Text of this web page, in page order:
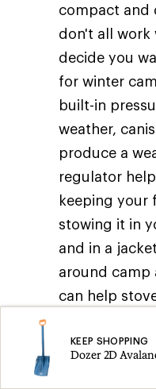
compact and
don't all work
decide you
for winter
built-in
weather,
produce a
regulator
keeping your
stowing it in
and in a
around
can help
Stove tips:KEEP SHOPPING
Dozer 2D